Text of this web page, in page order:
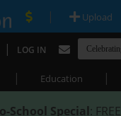
| Upload
| LOG IN
| Education |
School Special: FREE